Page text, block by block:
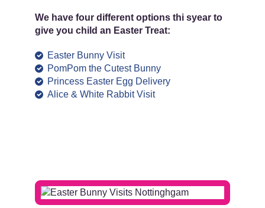
We have four different options thi syear to
give you child an Easter Treat:
Easter Bunny Visit
PomPom the Cutest Bunny
Princess Easter Egg Delivery
Alice & White Rabbit Visit